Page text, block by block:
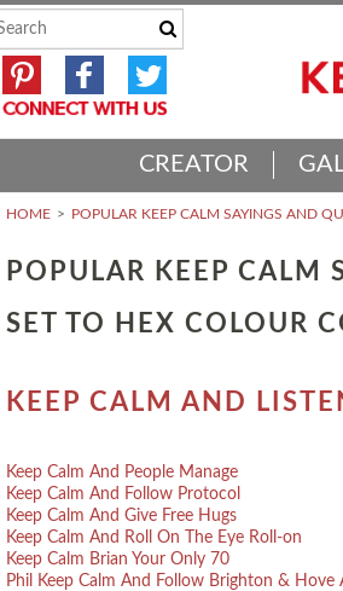
CREATOR
HOME POPULAR KEEP CALM SAYINGS AND
POPULAR KEEP CALM
SET TO HEX COLOUR
KEEP CALM AND
Keep Calm And People Manage
Keep Calm And Follow Protocol
Keep Calm And Give Free Hugs
Keep Calm And Roll On The Eye Roll-on
Keep Calm Brian Your Only 70
Phil Keep Calm And Follow Brighton & Hove